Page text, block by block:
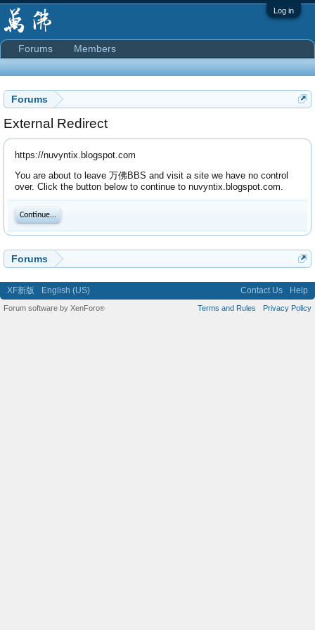
Log in
Forums
External Redirect
https://nuvyntix.blogspot.com
You are about to leave 万佛BBS and visit a site we have no control
over. Click the button below to continue to nuvyntix.blogspot.com.
Continue...
Forums
Forums Members
XF新版 English (US) Contact Us Help
Terms and Rules Privacy Policy
Forum software by XenForo®